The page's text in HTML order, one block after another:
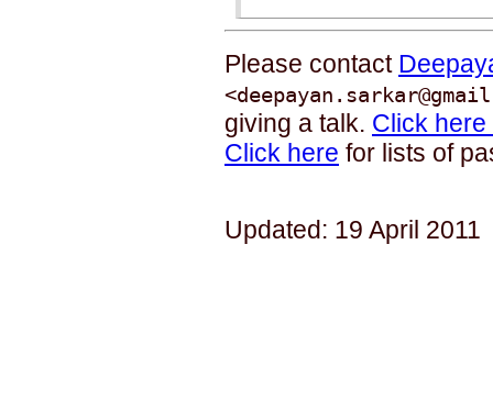
Please contact
giving a talk. Click here
Click here for lists of
Updated: 19 April 2011